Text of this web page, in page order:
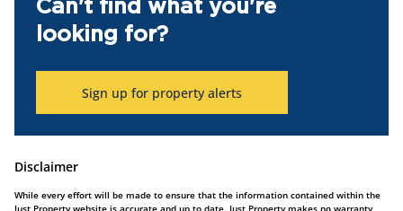
Can't find what you're
looking for?
Sign up for property alerts
Disclaimer
While every effort will be made to ensure that the information contained within the
Just Property website is accurate and up to date, Just Property makes no warranty,